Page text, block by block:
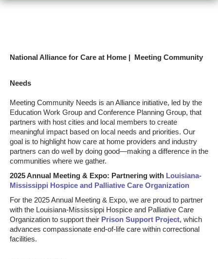
National Alliance for Care at Home | Meeting Community
Needs
Meeting Community Needs is an Alliance initiative, led by the
Education Work Group and Conference Planning Group, that
partners with host cities and local members to create
meaningful impact based on local needs and priorities. Our
goal is to highlight how care at home providers and industry
partners can do well by doing good—making a difference in the
communities where we gather.
2025 Annual Meeting & Expo: Partnering with Louisiana-
Mississippi Hospice and Palliative Care Organization
For the 2025 Annual Meeting & Expo, we are proud to partner
with the Louisiana-Mississippi Hospice and Palliative Care
Organization to support their Prison Support Project, which
advances compassionate end-of-life care within correctional
facilities.